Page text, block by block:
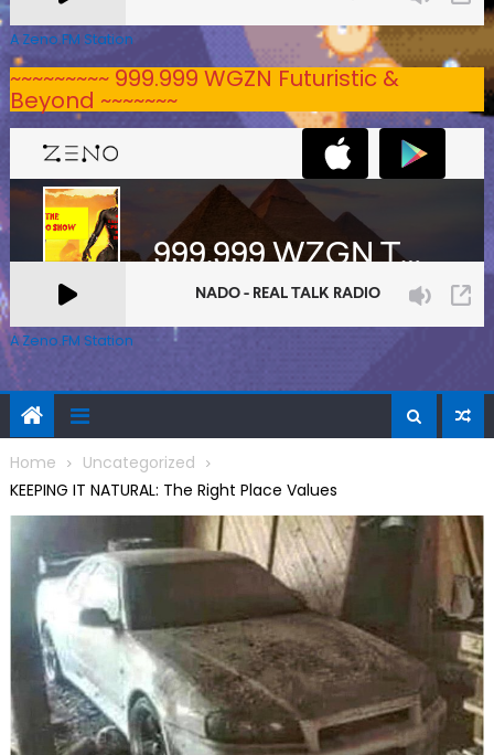
A Zeno.FM Station
~~~~~~~~~ 999.999 WGZN Futuristic &
Beyond ~~~~~~~
A Zeno.FM Station
Home
Uncategorized
KEEPING IT NATURAL: The Right Place Values